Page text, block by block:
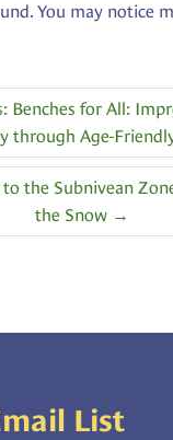
You may notice
Benches for All:
through Age-
the Subnivean
the Snow →
List